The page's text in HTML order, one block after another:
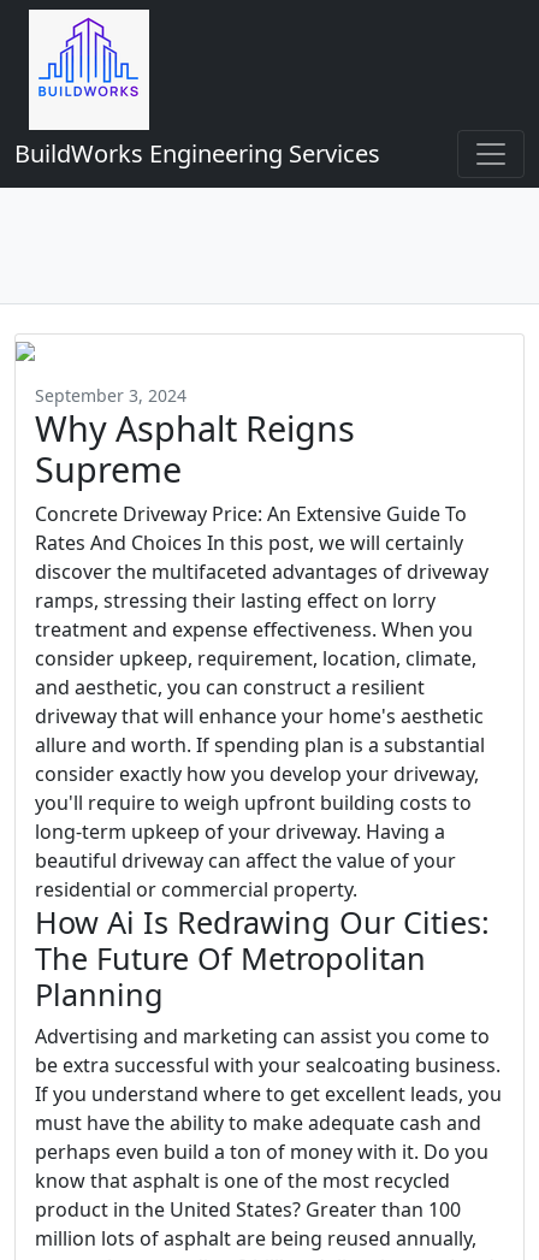
BuildWorks Engineering Services
September 3, 2024
Why Asphalt Reigns
Supreme
Concrete Driveway Price: An Extensive Guide To
Rates And Choices In this post, we will certainly
discover the multifaceted advantages of driveway
ramps, stressing their lasting effect on lorry
treatment and expense effectiveness. When you
consider upkeep, requirement, location, climate,
and aesthetic, you can construct a resilient
driveway that will enhance your home's aesthetic
allure and worth. If spending plan is a substantial
consider exactly how you develop your driveway,
you'll require to weigh upfront building costs to
long-term upkeep of your driveway. Having a
beautiful driveway can affect the value of your
residential or commercial property.
How Ai Is Redrawing Our Cities:
The Future Of Metropolitan
Planning
Advertising and marketing can assist you come to
be extra successful with your sealcoating business.
If you understand where to get excellent leads, you
must have the ability to make adequate cash and
perhaps even build a ton of money with it. Do you
know that asphalt is one of the most recycled
product in the United States? Greater than 100
million lots of asphalt are being reused annually,